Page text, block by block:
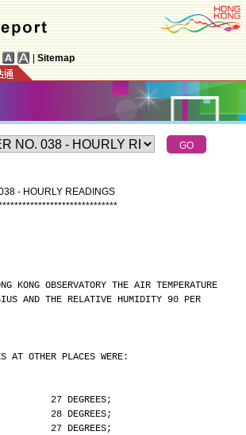
Sitemap
- HOURLY READINGS
*****************************
KONG OBSERVATORY THE AIR TEMPERATURE
AND THE RELATIVE HUMIDITY 90 PER
AT OTHER PLACES WERE:
27 DEGREES;
28 DEGREES;
27 DEGREES;